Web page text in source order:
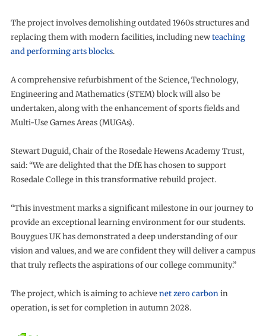
The project involves demolishing outdated 1960s structures and
replacing them with modern facilities, including newteaching
and performing arts blocks.
A comprehensive refurbishment of the Science, Technology,
Engineering and Mathematics (STEM) block will also be
undertaken, along with the enhancement of sports fields and
Multi-Use Games Areas (MUGAs).
Stewart Duguid, Chair of the Rosedale Hewens Academy Trust,
said: “We are delighted that the DfE has chosen to support
Rosedale College in this transformative rebuild project.
“This investment marks a significant milestone in our journey to
provide an exceptional learning environment for our students.
Bouygues UK has demonstrated a deep understanding of our
vision and values, and we are confident they will deliver a campus
that truly reflects the aspirations of our college community.”
The project, which is aiming to achievenet zero carbonin
operation, is set for completion in autumn 2028.